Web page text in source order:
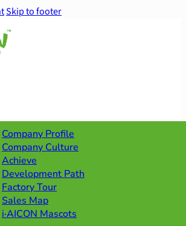
Skip to footer
Company Profile
Company Culture
Achieve
Development Path
Factory Tour
Sales Map
i·AICON Mascots